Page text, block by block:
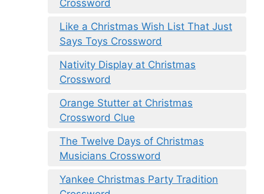
Crossword
Like a Christmas Wish List That Just
Says Toys Crossword
Nativity Display at Christmas
Crossword
Orange Stutter at Christmas
Crossword Clue
The Twelve Days of Christmas
Musicians Crossword
Yankee Christmas Party Tradition